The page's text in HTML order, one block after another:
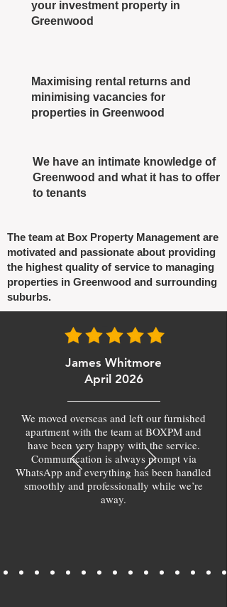
your investment property in
Greenwood
Maximising rental returns and
minimising vacancies for
properties in Greenwood
We have an intimate knowledge of
Greenwood and what it has to offer
to tenants
The team at Box Property Management are
motivated and passionate about providing
the highest quality of service to managing
properties in Greenwood and surrounding
suburbs.
James Whitmore
April 2026
We moved overseas and left our furnished
apartment with the team at BOXPM and
have been very happy with the service.
Communication is always prompt via
WhatsApp and everything has been handled
smoothly and professionally while we’re
away.